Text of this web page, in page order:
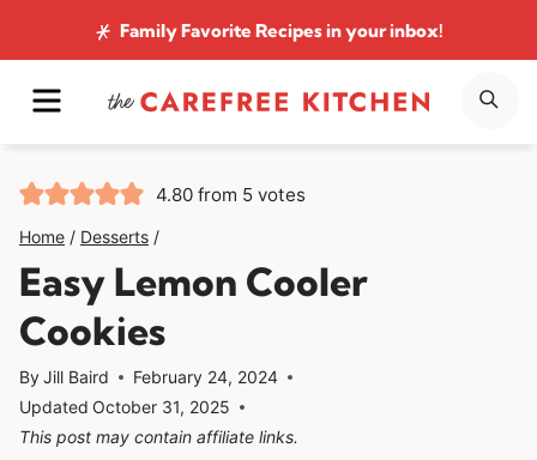
to
content
Family Favorite Recipesin your inbox!
MENU
4.80 from 5 votes
Home / Desserts /
Easy Lemon Cooler
Cookies
ByJill Baird
February 24, 2024
Updated October 31, 2025
This post may contain affiliate links.